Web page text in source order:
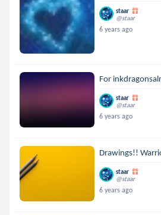
staar
@staar
6 years ago
For
staar
@staar
6 years ago
Drawings!!
staar
@staar
6 years ago